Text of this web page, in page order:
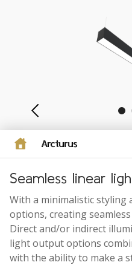
Arcturus
Seamless linear
With a minimalistic styling
options, creating
Direct and/or indirect
light output options
with the ability to make a